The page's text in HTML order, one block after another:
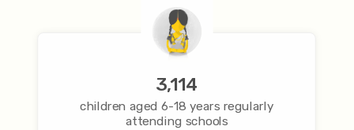
3,114
children aged 6-18 years regularly
attending schools